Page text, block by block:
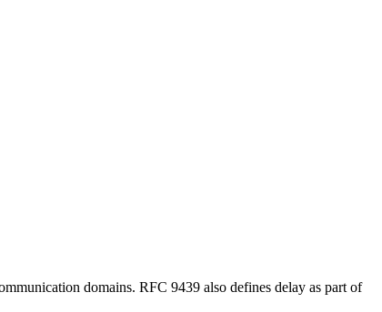
domains. RFC 9439 also defines delay as part of